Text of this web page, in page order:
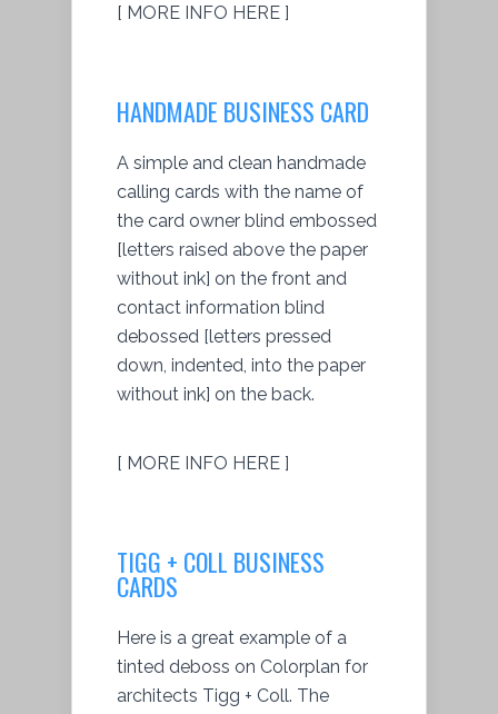
[ MORE INFO HERE ]
HANDMADE BUSINESS CARD
A simple and clean handmade
calling cards with the name of
the card owner blind embossed
[letters raised above the paper
without ink] on the front and
contact information blind
debossed [letters pressed
down, indented, into the paper
without ink] on the back.
[ MORE INFO HERE ]
TIGG + COLL BUSINESS
CARDS
Here is a great example of a
tinted deboss on Colorplan for
architects Tigg + Coll. The